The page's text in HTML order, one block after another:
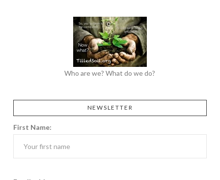
Who are we? What do we do?
NEWSLETTER
First Name: